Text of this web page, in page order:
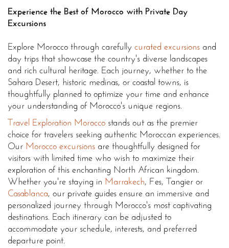
Experience the Best of Morocco with Private Day
Excursions
Explore Morocco through carefully curated excursions and
day trips that showcase the country's diverse landscapes
and rich cultural heritage. Each journey, whether to the
Sahara Desert, historic medinas, or coastal towns, is
thoughtfully planned to optimize your time and enhance
your understanding of Morocco's unique regions.
Travel Exploration Morocco stands out as the premier
choice for travelers seeking authentic Moroccan experiences.
Our Morocco excursions are thoughtfully designed for
visitors with limited time who wish to maximize their
exploration of this enchanting North African kingdom.
Whether you're staying in Marrakech, Fes, Tangier or
Casablanca, our private guides ensure an immersive and
personalized journey through Morocco's most captivating
destinations. Each itinerary can be adjusted to
accommodate your schedule, interests, and preferred
departure point.